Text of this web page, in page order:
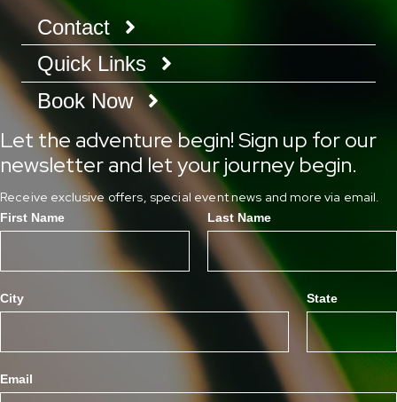
Contact
Quick Links
Book Now
Let the adventure begin! Sign up for our
newsletter and let your journey begin.
Receive exclusive offers, special event news and more via email.
First Name Last Name
City State
Email